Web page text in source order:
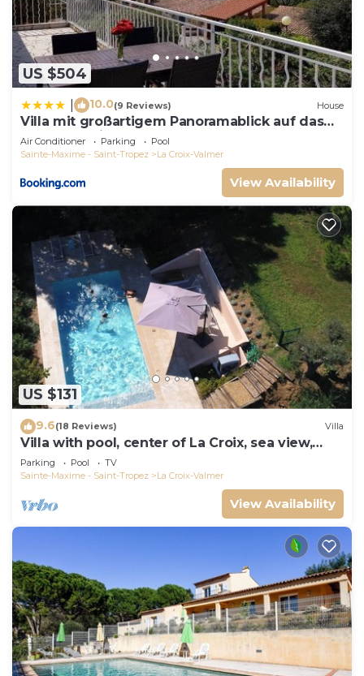
US $504
10.0(9 Reviews) House
Villa mit großartigem Panoramablick auf das
Meer und direkt am Pool
Air Conditioner Parking
Pool
Sainte-Maxime - Saint-Tropez
La Croix-Valmer
View Availability
US $131
9.6(18 Reviews) Villa
Villa with pool, center of La Croix, sea view,
playground, 2 km from beaches
Parking Pool
TV
Sainte-Maxime - Saint-Tropez
La Croix-Valmer
View Availability